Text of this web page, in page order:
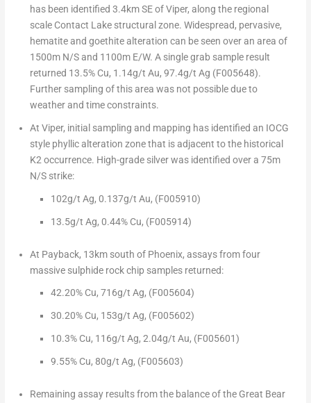
has been identified 3.4km SE of Viper, along the regional
scale Contact Lake structural zone. Widespread, pervasive,
hematite and goethite alteration can be seen over an area of
1500mN/S and 1100mE/W. A single grab sample result
returned 13.5% Cu, 1.14g/t Au, 97.4g/t Ag (F005648).
Further sampling of this area was not possible due to
weather and time constraints.
At Viper, initial sampling and mapping has identified an IOCG
style phyllic alteration zone that is adjacent to the historical
K2 occurrence. High-grade silverwas identified over a 75m
N/S strike:
102g/t Ag, 0.137g/t Au, (F005910)
13.5g/t Ag, 0.44% Cu, (F005914)
At Payback, 13km south of Phoenix, assays fromfour
massive sulphide rock chip samples returned:
42.20% Cu, 716g/t Ag, (F005604)
30.20% Cu, 153g/t Ag, (F005602)
10.3% Cu, 116g/t Ag, 2.04g/t Au, (F005601)
9.55% Cu, 80g/t Ag, (F005603)
Remaining assay results from the balance of the Great Bear